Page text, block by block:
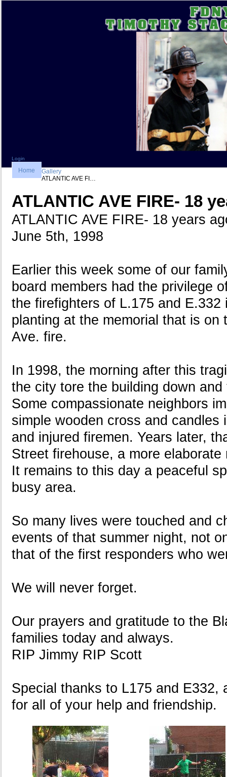
Login
Home
Gallery
ATLANTIC AVE FI…
ATLANTIC AVE FIRE- 18
ATLANTIC AVE FIRE- 18 years
June 5th, 1998
Earlier this week some of our
board members had the privilege
the firefighters of L.175 and E.332
planting at the memorial that is on
Ave. fire.
In 1998, the morning after this
the city tore the building down
Some compassionate neighbors
simple wooden cross and candles
and injured firemen. Years later,
Street firehouse, a more
It remains to this day a peaceful
busy area.
So many lives were touched and
events of that summer night, not
that of the first responders who
We will never forget.
Our prayers and gratitude to the
families today and always.
RIP Jimmy RIP Scott
Special thanks to L175 and E332,
for all of your help and friendship.